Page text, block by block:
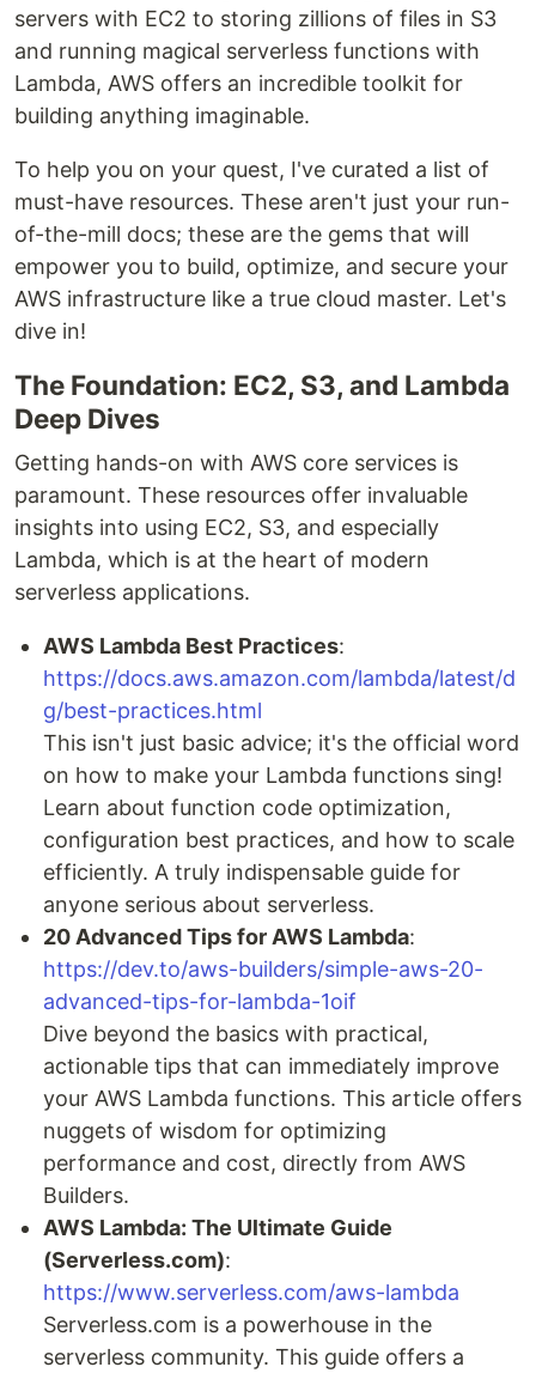
servers with EC2 to storing zillions of files in S3
and running magical serverless functions with
Lambda, AWS offers an incredible toolkit for
building anything imaginable.
To help you on your quest, I've curated a list of
must-have resources. These aren't just your run-
of-the-mill docs; these are the gems that will
empower you to build, optimize, and secure your
AWS infrastructure like a true cloud master. Let's
dive in!
The Foundation: EC2, S3, and Lambda
Deep Dives
Getting hands-on with AWS core services is
paramount. These resources offer invaluable
insights into using EC2, S3, and especially
Lambda, which is at the heart of modern
serverless applications.
AWS Lambda Best Practices:
https://docs.aws.amazon.com/lambda/latest/d
g/best-practices.html
This isn't just basic advice; it's the official word
on how to make your Lambda functions sing!
Learn about function code optimization,
configuration best practices, and how to scale
efficiently. A truly indispensable guide for
anyone serious about serverless.
20 Advanced Tips for AWS Lambda:
https://dev.to/aws-builders/simple-aws-20-
advanced-tips-for-lambda-1oif
Dive beyond the basics with practical,
actionable tips that can immediately improve
your AWS Lambda functions. This article offers
nuggets of wisdom for optimizing
performance and cost, directly from AWS
Builders.
AWS Lambda: The Ultimate Guide
(Serverless.com):
https://www.serverless.com/aws-lambda
Serverless.com is a powerhouse in the
serverless community. This guide offers a